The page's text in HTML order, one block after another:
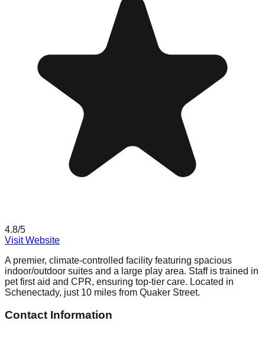
4.8/5
Visit Website
A premier, climate-controlled facility featuring spacious
indoor/outdoor suites and a large play area. Staff is trained in
pet first aid and CPR, ensuring top-tier care. Located in
Schenectady, just 10 miles from Quaker Street.
Contact Information